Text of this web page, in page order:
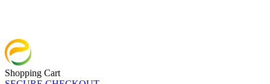
Shopping Cart